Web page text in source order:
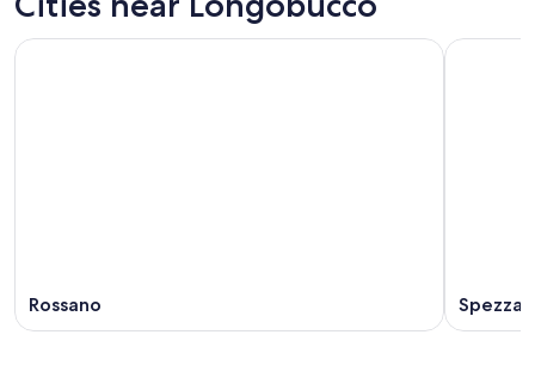
tomorrow
Longobucco
for
Rossano